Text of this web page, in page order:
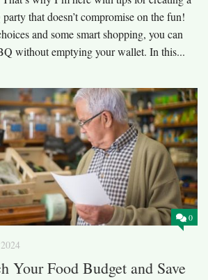
that doesn’t compromise on the fun!
and some smart shopping, you can
without emptying your wallet. In this...
0
Your Food Budget and Save